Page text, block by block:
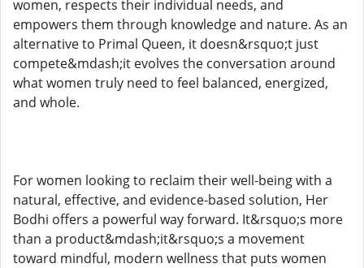
women, respects their individual needs, and
empowers them through knowledge and nature. As an
alternative to Primal Queen, it doesn&rsquo;t just
compete&mdash;it evolves the conversation around
what women truly need to feel balanced, energized,
and whole.
For women looking to reclaim their well-being with a
natural, effective, and evidence-based solution, Her
Bodhi offers a powerful way forward. It&rsquo;s more
than a product&mdash;it&rsquo;s a movement
toward mindful, modern wellness that puts women